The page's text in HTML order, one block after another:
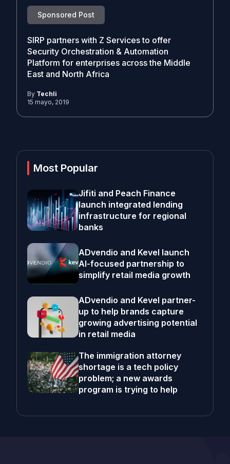
Sponsored Post
SIRP partners with Z Services to offer
Security Orchestration & Automation
Platform for enterprises across the Middle
East and North Africa
By Techli
15 mayo, 2019
Most Popular
Jifiti and Peach Finance
launch integrated lending
infrastructure for regional
banks
ADvendio and Kevel launch
AI-focused partnership to
simplify retail media growth
ADvendio and Kevel partner-
up to help brands capture
growing advertising potential
in retail media
The immigration attorney
shortage is a tech policy
problem; a new awards
program is trying to help